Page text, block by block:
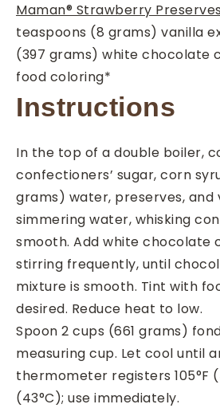
Maman® Strawberry
teaspoons (8 grams) vanilla
(397 grams) white chocolate
food coloring*
Instructions
In the top of a double boiler,
confectioners’ sugar, corn
grams) water, preserves, and
simmering water, whisking
smooth. Add white chocolate
stirring frequently, until
mixture is smooth. Tint with
desired. Reduce heat to low.
Spoon 2 cups (661 grams)
measuring cup. Let cool until
thermometer registers 105°F
(43°C); use immediately.